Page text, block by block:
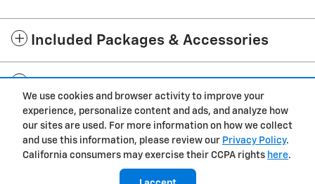
We use cookies and browser activity to improve your
experience, personalize content and ads, and analyze how
our sites are used. For more information on how we collect
and use this information, please review our Privacy Policy.
California consumers may exercise their CCPA rights here.
Included Packages & Accessories
Freeland Chevrolet's Price
Privacy